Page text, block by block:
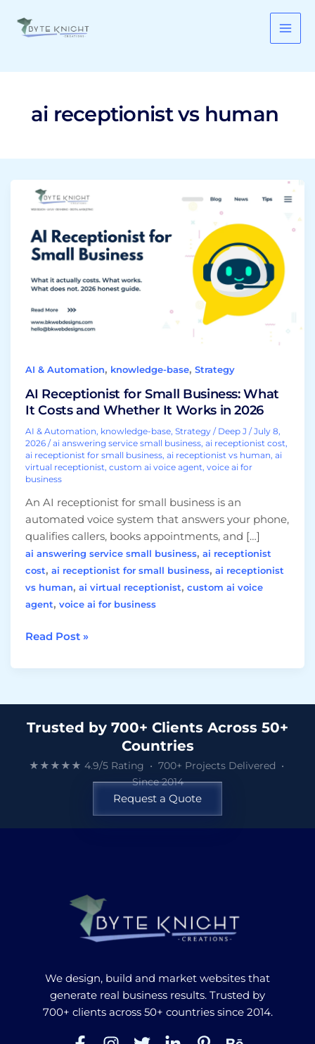
content
ai receptionist vs human
AI & Automation, knowledge-base,Strategy
AI Receptionist for Small Business: What
It Costs and Whether It Works in 2026
AI & Automation, knowledge-base,Strategy / Deep J/July 8,
2026/ai answering service small business,ai receptionist cost,
ai receptionist for small business,ai receptionist vs human,ai
virtual receptionist,custom ai voice agent,voice ai for
business
An AI receptionist for small business is an
automated voice system that answers your phone,
qualifies callers, books appointments, and […]
ai answering service small business,ai receptionist
cost,ai receptionist for small business,ai receptionist
vs human,ai virtual receptionist,custom ai voice
agent,voice ai for business
Receptionist
Small
Business:
It
Costs
and
Works
in
2026
Read Post »
Trusted by 700+ Clients Across 50+
Countries
★★★★★ 4.9/5 Rating • 700+ Projects Delivered •
Since 2014
Request a Quote
We design, build and market websites that
generate real business results. Trusted by
700+ clients across 50+ countries since 2014.